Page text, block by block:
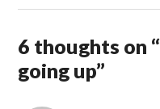
6 thoughts on “
going up”